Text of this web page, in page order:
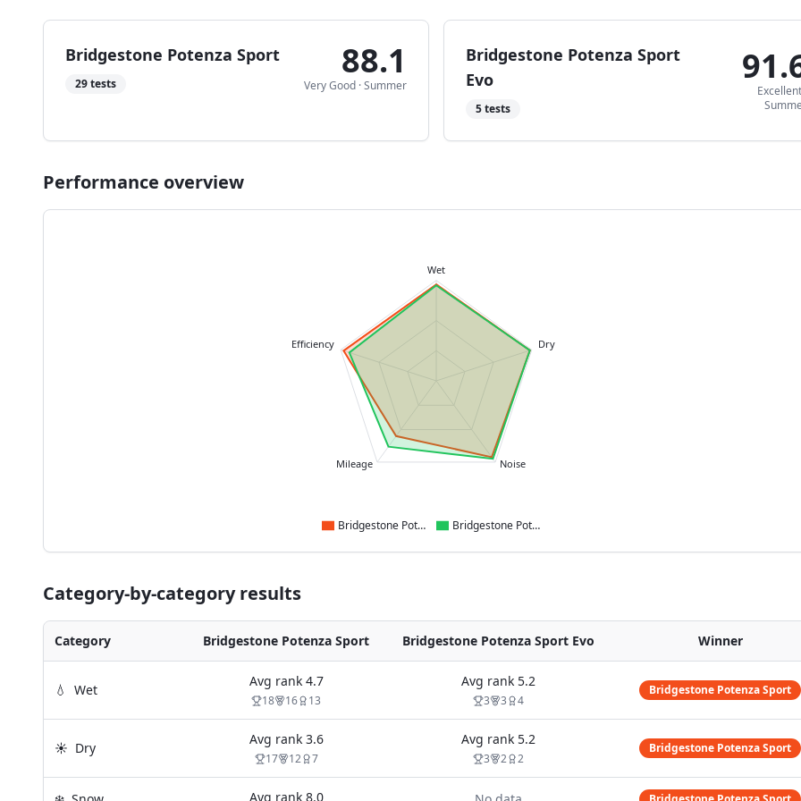
Bridgestone Potenza Sport
29tests
88.1
Very Good ·Summer
Bridgestone Potenza Sport
Evo
5tests
Excellent
Performance overview
Wet
Dry
Noise
Mileage
Efficiency
Bridgestone Potenza Sport Bridgestone Potenza Sport Evo
Category-by-category results
Category Bridgestone Potenza Sport Bridgestone Potenza Sport Evo Winner
💧 Wet
Avg rank 4.7
18 16 13
Avg rank 5.2
3 3 4
Bridgestone Potenza Sport
☀️ Dry
Avg rank 3.6
17 12 7
Avg rank 5.2
3 2 2
Bridgestone Potenza Sport
Avg rank 8.0